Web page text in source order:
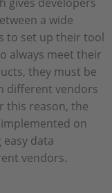
a wide
to set up their tool
always meet their
they must be
different vendors
this reason, the
on
data
vendors.